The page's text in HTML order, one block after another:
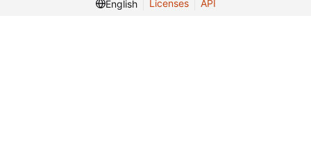
English
Licenses API